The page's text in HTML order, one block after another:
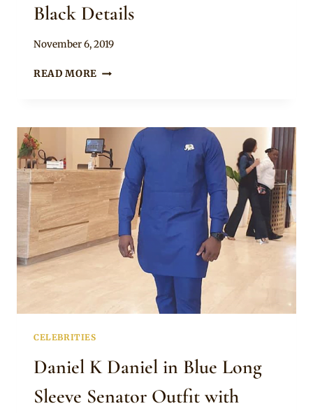
Black Details
By
November 6, 2019
READ MORE DANIEL
BROWN
LONG
SLEEVE
SENATOR
ATTIRE
WITH
BLACK
DETAILS
CELEBRITIES
Daniel K Daniel in Blue Long
Sleeve Senator Outfit with